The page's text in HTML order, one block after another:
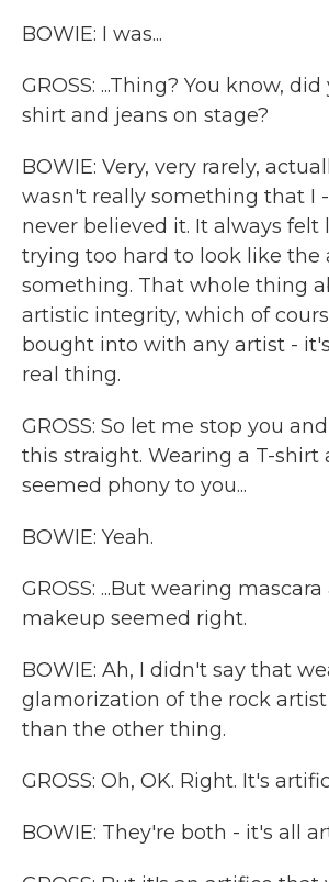
BOWIE: I was...
GROSS: ...Thing? You know,
shirt and jeans on stage?
BOWIE: Very, very rarely,
wasn't really something that I
never believed it. It always felt
trying too hard to look like the
something. That whole thing
artistic integrity, which of
bought into with any artist -
real thing.
GROSS: So let me stop you
this straight. Wearing a T-shirt
seemed phony to you...
BOWIE: Yeah.
GROSS: ...But wearing
makeup seemed right.
BOWIE: Ah, I didn't say that
glamorization of the rock
than the other thing.
GROSS: Oh, OK. Right. It's
BOWIE: They're both - it's all